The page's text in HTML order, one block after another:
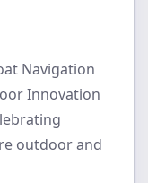
Navigation
Innovation
outdoor and